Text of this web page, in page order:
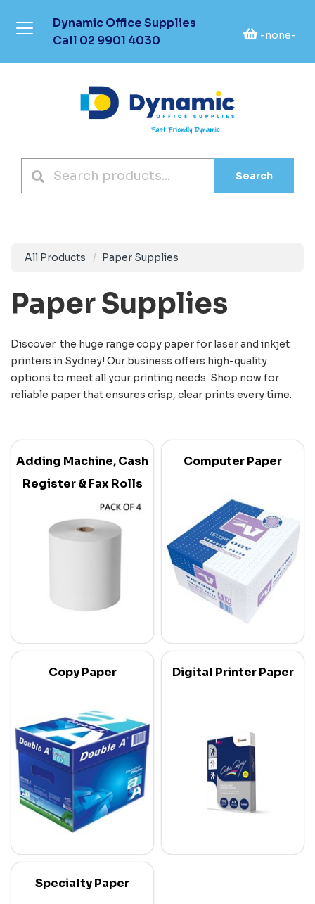
Dynamic Office Supplies
Call 02 9901 4030 -none-
Search
All Products Paper Supplies
Paper Supplies
Discover the huge range copy paper for laser and inkjet
printers in Sydney! Our business offers high-quality
options to meet all your printing needs. Shop now for
reliable paper that ensures crisp, clear prints every time.
Adding Machine, Cash
Register & Fax Rolls
Computer Paper
Copy Paper Digital Printer Paper
Specialty Paper